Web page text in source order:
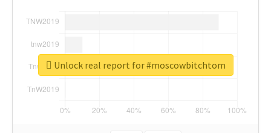
Unlock real report for #moscowbitchtom